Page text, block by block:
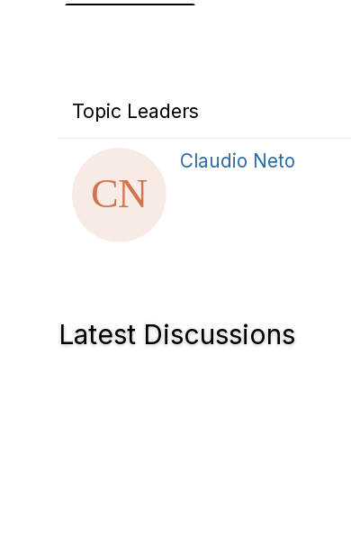
Topic Leaders
Claudio Neto
Latest Discussions